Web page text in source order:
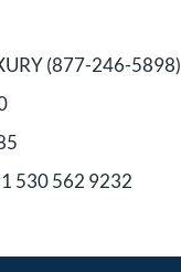
(877-246-5898)
530 562 9232